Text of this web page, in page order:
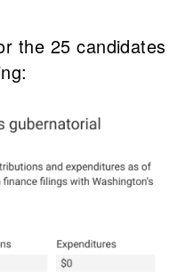
the 25 candidates